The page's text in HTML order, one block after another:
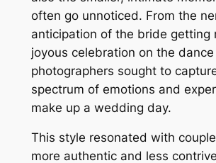
often go unnoticed. From the
anticipation of the bride getting
joyous celebration on the
photographers sought to
spectrum of emotions and
make up a wedding day.
This style resonated with
more authentic and less